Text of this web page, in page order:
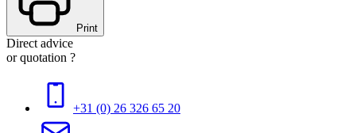
Print
Direct advice
or quotation ?
+31 (0) 26 326 65 20